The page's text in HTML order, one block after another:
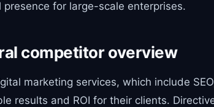
for large-scale enterprises.
competitor overview
marketing services, which include
results and ROI for their clients.